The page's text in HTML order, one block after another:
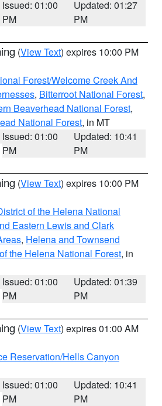
Issued: 01:00
PM
Updated: 01:27
PM
(View Text) expires 10:00 PM
Forest/Welcome Creek And
, Bitterroot National Forest,
Beaverhead National Forest,
National Forest, in MT
Issued: 01:00
PM
Updated: 10:41
PM
(View Text) expires 10:00 PM
of the Helena National
Eastern Lewis and Clark
, Helena and Townsend
the Helena National Forest, in
Issued: 01:00
PM
Updated: 01:39
PM
(View Text) expires 01:00 AM
Reservation/Hells Canyon
Issued: 01:00
PM
Updated: 10:41
PM